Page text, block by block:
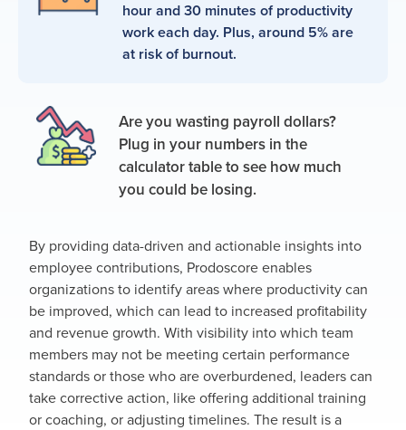
hour and 30 minutes of productivity
work each day. Plus, around 5% are
at risk of burnout.
Are you wasting payroll dollars?
Plug in your numbers in the
calculator table to see how much
you could be losing.
By providing data-driven and actionable insights into
employee contributions, Prodoscore enables
organizations to identify areas where productivity can
be improved, which can lead to increased profitability
and revenue growth. With visibility into which team
members may not be meeting certain performance
standards or those who are overburdened, leaders can
take corrective action, like offering additional training
or coaching, or adjusting timelines. The result is a